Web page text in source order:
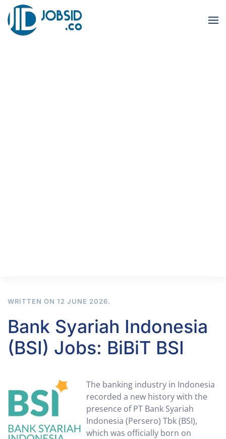
Skip to main content
WRITTEN ON 12 JUNE 2026.
Bank Syariah Indonesia
(BSI) Jobs: BiBiT BSI
The banking industry in Indonesia
recorded a new history with the
presence of PT Bank Syariah
Indonesia (Persero) Tbk (BSI),
which was officially born on